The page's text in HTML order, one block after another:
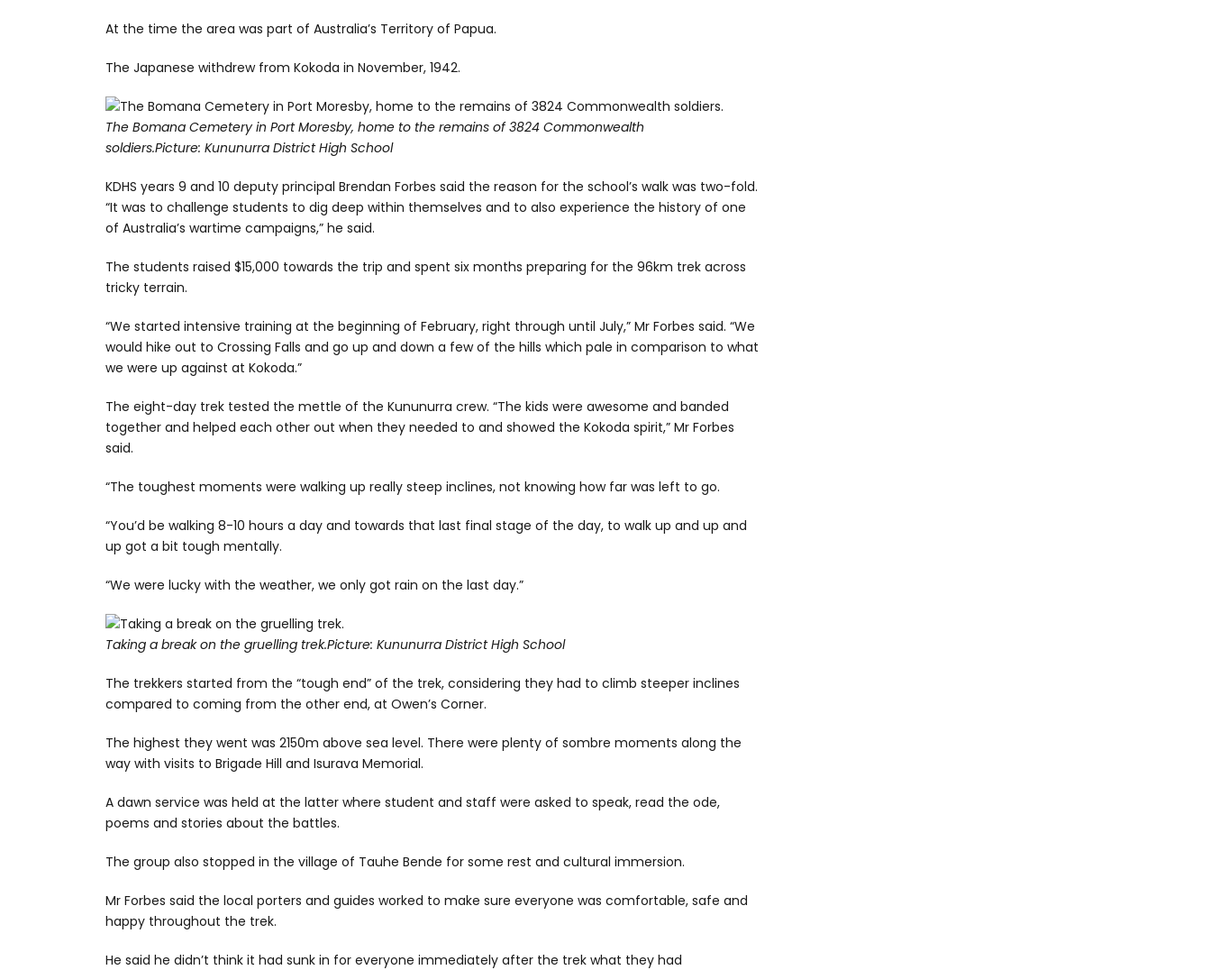
At the time the area was part of Australia’s Territory of Papua.
The Japanese withdrew from Kokoda in November, 1942.
The Bomana Cemetery in Port Moresby, home to the remains of 3824 Commonwealth
soldiers.Picture: Kununurra District High School
KDHS years 9 and 10 deputy principal Brendan Forbes said the reason for the school’s walk was two-fold.
“It was to challenge students to dig deep within themselves and to also experience the history of one
of Australia’s wartime campaigns,” he said.
The students raised $15,000 towards the trip and spent six months preparing for the 96km trek across
tricky terrain.
“We started intensive training at the beginning of February, right through until July,” Mr Forbes said. “We
would hike out to Crossing Falls and go up and down a few of the hills which pale in comparison to what
we were up against at Kokoda.”
The eight-day trek tested the mettle of the Kununurra crew. “The kids were awesome and banded
together and helped each other out when they needed to and showed the Kokoda spirit,” Mr Forbes
said.
“The toughest moments were walking up really steep inclines, not knowing how far was left to go.
“You’d be walking 8-10 hours a day and towards that last final stage of the day, to walk up and up and
up got a bit tough mentally.
“We were lucky with the weather, we only got rain on the last day.”
Taking a break on the gruelling trek.Picture: Kununurra District High School
The trekkers started from the “tough end” of the trek, considering they had to climb steeper inclines
compared to coming from the other end, at Owen’s Corner.
The highest they went was 2150m above sea level. There were plenty of sombre moments along the
way with visits to Brigade Hill and Isurava Memorial.
A dawn service was held at the latter where student and staff were asked to speak, read the ode,
poems and stories about the battles.
The group also stopped in the village of Tauhe Bende for some rest and cultural immersion.
Mr Forbes said the local porters and guides worked to make sure everyone was comfortable, safe and
happy throughout the trek.
He said he didn’t think it had sunk in for everyone immediately after the trek what they had